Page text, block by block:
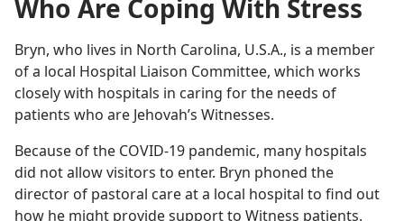
Who Are Coping With Stress
Bryn, who lives in North Carolina, U.S.A., is a member
of a local Hospital Liaison Committee, which works
closely with hospitals in caring for the needs of
patients who are Jehovah’s Witnesses.
Because of the COVID-19 pandemic, many hospitals
did not allow visitors to enter. Bryn phoned the
director of pastoral care at a local hospital to find out
how he might provide support to Witness patients.